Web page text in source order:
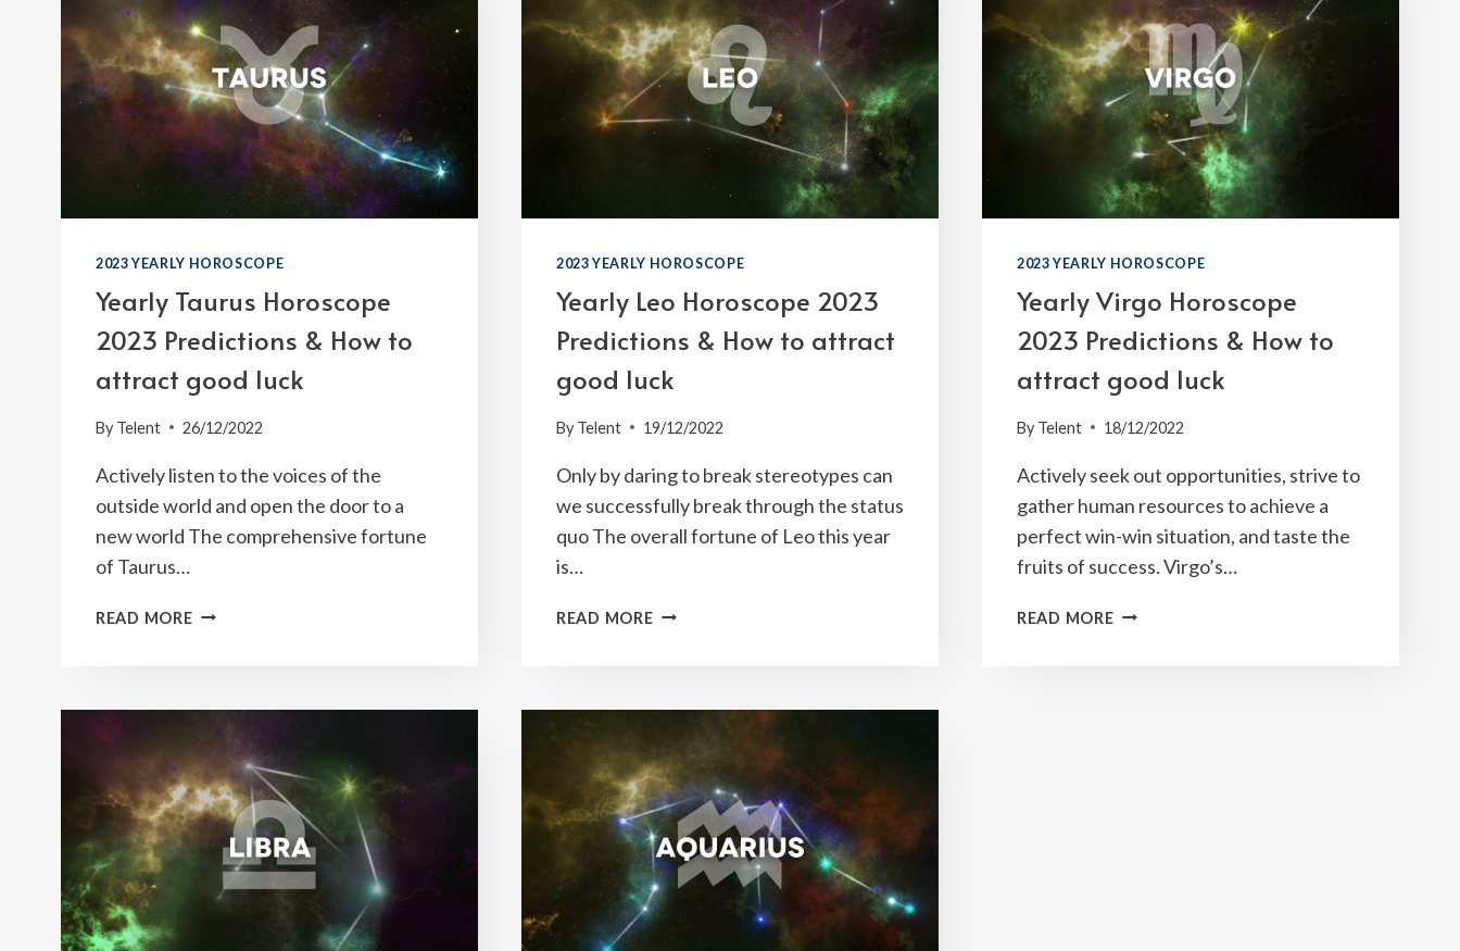
2023 YEARLY HOROSCOPE
Yearly Taurus Horoscope
2023 Predictions & How to
attract good luck
By Telent 26/12/2022
Actively listen to the voices of the
outside world and open the door to a
new world The comprehensive fortune
of Taurus…
READ MOREYEARLY
PREDICTIONS
HOW
TO
ATTRACT
GOOD
LUCK
2023 YEARLY HOROSCOPE
Yearly Leo Horoscope 2023
Predictions & How to attract
good luck
By Telent 19/12/2022
Only by daring to break stereotypes can
we successfully break through the status
quo The overall fortune of Leo this year
is…
READ MOREYEARLY
PREDICTIONS
HOW
TO
ATTRACT
GOOD
LUCK
2023 YEARLY HOROSCOPE
Yearly Virgo Horoscope
2023 Predictions & How to
attract good luck
By Telent 18/12/2022
Actively seek out opportunities, strive to
gather human resources to achieve a
perfect win-win situation, and taste the
fruits of success. Virgo’s…
READ MOREYEARLY